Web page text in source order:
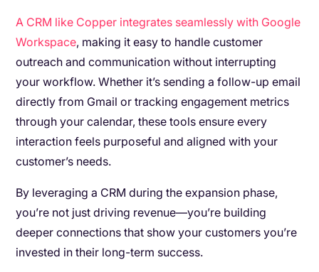
A CRM like Copper integrates seamlessly with Google
Workspace, making it easy to handle customer
outreach and communication without interrupting
your workflow. Whether it’s sending a follow-up email
directly from Gmail or tracking engagement metrics
through your calendar, these tools ensure every
interaction feels purposeful and aligned with your
customer’s needs.
By leveraging a CRM during the expansion phase,
you’re not just driving revenue—you’re building
deeper connections that show your customers you’re
invested in their long-term success.